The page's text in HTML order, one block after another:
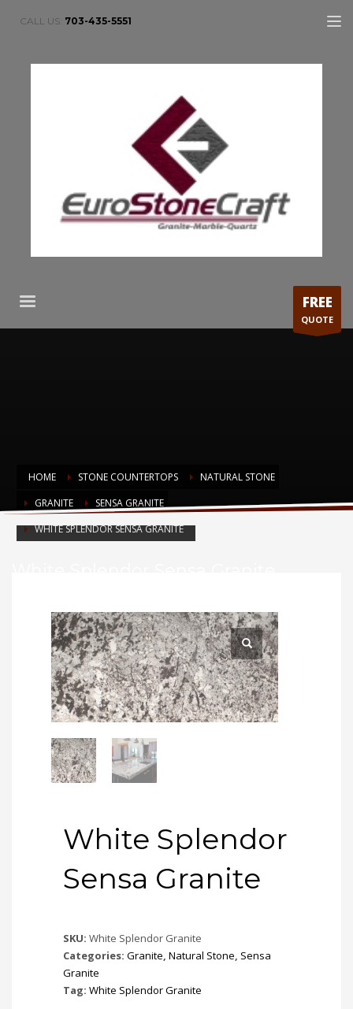
CALL US: 703-435-5551
FREE
QUOTE
HOME STONE COUNTERTOPS
NATURAL STONE
GRANITE
SENSA GRANITE
WHITE SPLENDOR SENSA GRANITE
White Splendor
Sensa Granite
SKU: White Splendor Granite
Categories: Granite, Natural Stone, Sensa
Granite
Tag: White Splendor Granite